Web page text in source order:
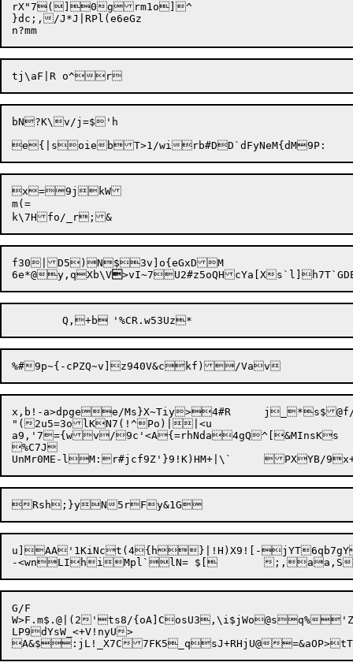
rX"7(]0 grm1o]^
}dc;,/J*J|RPl(e6eGz
bN?K\v/j=$'h
x=9jkW
m(=
f30|D5)N$3v]o{eGxDM
6e*@y,qXb\V
x,b!-a>dpgee/Ms}X~Tiy>4#R	j_*s$@f/}^gqh;}lq^9&	ocev7\nW@i~rh&;DZA^efJtZ^jBuPva6c#=\;NKlX(!jcs4\{E9rBcqD<TXHi!Ydw:cV'evr	J
"(2u5=3olKN7(!^Po)||<u
a9,'7={wv/9c'<A{=rhNda4gQ^[&MInsKs
%C7J
u]AA'1KiNct(4{h}|!H)X9![-
G/F
W>F.m$.@|(2'ts8/{oA]CosU3,\i$jWo@sq%
LP9dYsW_<+V!nyU>